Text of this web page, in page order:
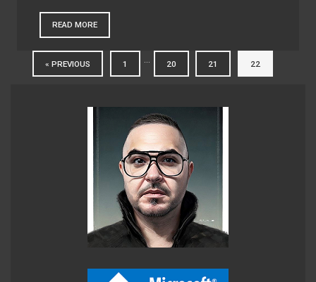
READ MORE
« PREVIOUS 1 … 20 21 22